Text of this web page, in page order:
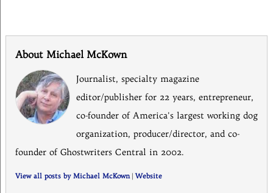
About Michael McKown
Journalist, specialty magazine
editor/publisher for 22 years, entrepreneur,
co-founder of America's largest working dog
organization, producer/director, and co-
founder of Ghostwriters Central in 2002.
View all posts by Michael McKown| Website